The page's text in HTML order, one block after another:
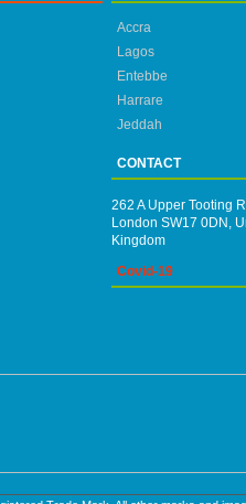
Accra
Lagos
Entebbe
Harrare
Jeddah
CONTACT
262 A Upper Tooting
London SW17 0DN,
Kingdom
Covid-19